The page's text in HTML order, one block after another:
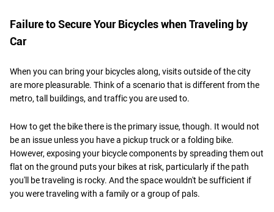
Failure to Secure Your Bicycles when Traveling by
Car
When you can bring your bicycles along, visits outside of the city
are more pleasurable. Think of a scenario that is different from the
metro, tall buildings, and traffic you are used to.
How to get the bike there is the primary issue, though. It would not
be an issue unless you have a pickup truck or a folding bike.
However, exposing your bicycle components by spreading them out
flat on the ground puts your bikes at risk, particularly if the path
you'll be traveling is rocky. And the space wouldn't be sufficient if
you were traveling with a family or a group of pals.